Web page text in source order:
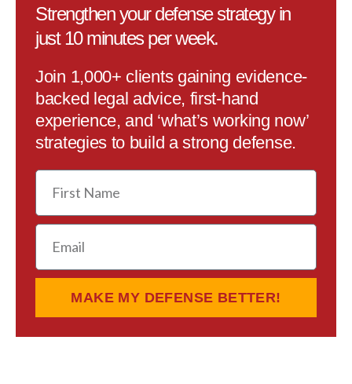
Strengthen your defense strategy in
just 10 minutes per week.
Join 1,000+ clients gaining evidence-
backed legal advice, first-hand
experience, and ‘what’s working now’
strategies to build a strong defense.
First
Name
Email
MAKE MY DEFENSE BETTER!